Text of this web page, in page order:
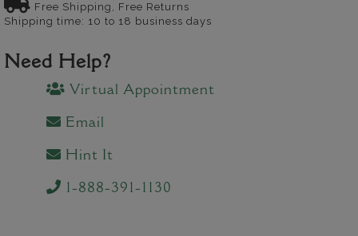
Free Shipping, Free Returns
Shipping time: 10 to 18 business days
Need Help?
Virtual Appointment
Email
Hint It
1-888-391-1130